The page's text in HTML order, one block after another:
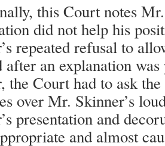
this Court notes
did not help his
repeated refusal to
after an explanation
the Court had to ask
over Mr. Skinner’s
presentation and
and almost